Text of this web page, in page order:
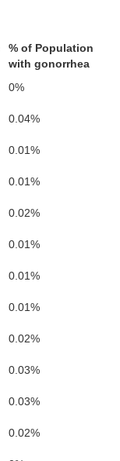
Jackson
Haywood
% of Population
with gonorrhea
0%
0.04%
0.01%
0.01%
0.02%
0.01%
0.01%
0.01%
0.02%
0.03%
0.03%
0.02%